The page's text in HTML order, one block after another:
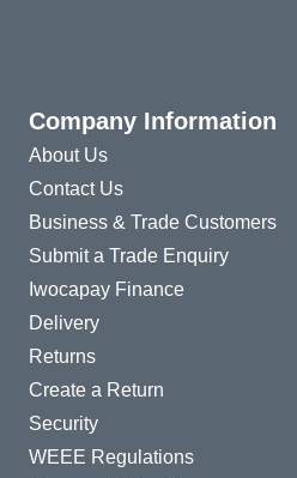
Company Information
About Us
Contact Us
Business & Trade Customers
Submit a Trade Enquiry
Iwocapay Finance
Delivery
Returns
Create a Return
Security
WEEE Regulations